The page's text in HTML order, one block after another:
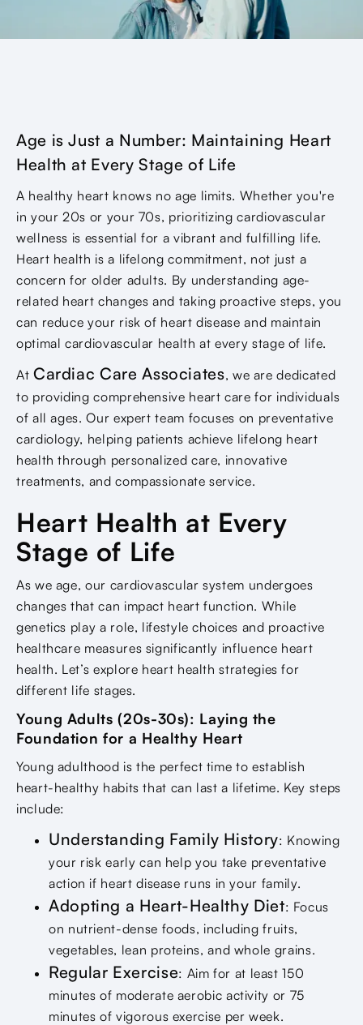
Age is Just a Number: Maintaining Heart
Health at Every Stage of Life
A healthy heart knows no age limits. Whether you're
in your 20s or your 70s, prioritizing cardiovascular
wellness is essential for a vibrant and fulfilling life.
Heart health is a lifelong commitment, not just a
concern for older adults. By understanding age-
related heart changes and taking proactive steps, you
can reduce your risk of heart disease and maintain
optimal cardiovascular health at every stage of life.
At Cardiac Care Associates, we are dedicated
to providing comprehensive heart care for individuals
of all ages. Our expert team focuses on preventative
cardiology, helping patients achieve lifelong heart
health through personalized care, innovative
treatments, and compassionate service.
Heart Health at Every
Stage of Life
As we age, our cardiovascular system undergoes
changes that can impact heart function. While
genetics play a role, lifestyle choices and proactive
healthcare measures significantly influence heart
health. Let’s explore heart health strategies for
different life stages.
Young Adults (20s-30s): Laying the
Foundation for a Healthy Heart
Young adulthood is the perfect time to establish
heart-healthy habits that can last a lifetime. Key steps
include:
Understanding Family History: Knowing
your risk early can help you take preventative
action if heart disease runs in your family.
Adopting a Heart-Healthy Diet: Focus
on nutrient-dense foods, including fruits,
vegetables, lean proteins, and whole grains.
Regular Exercise: Aim for at least 150
minutes of moderate aerobic activity or 75
minutes of vigorous exercise per week.